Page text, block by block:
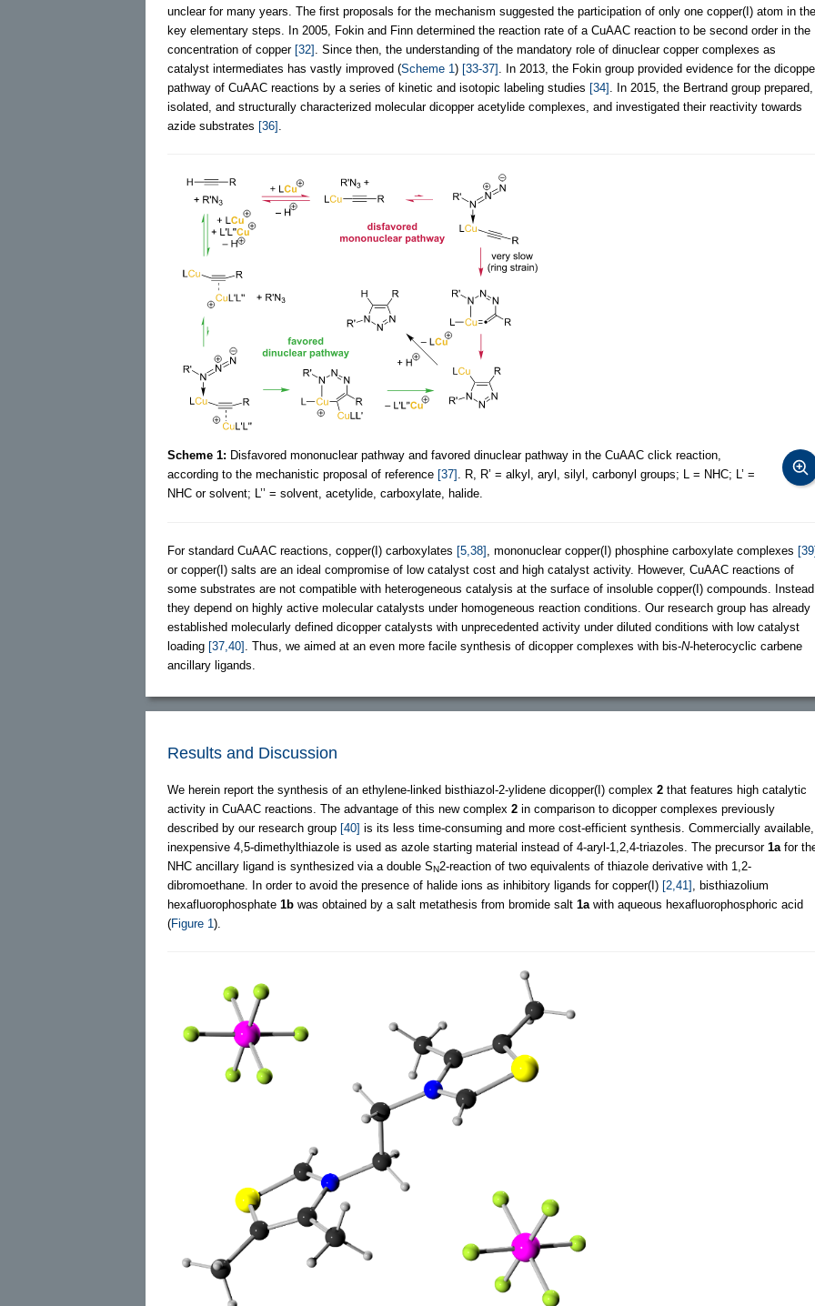
unclear for many years. The first proposals for the mechanism suggested the participation of only one copper(I) atom in the
key elementary steps. In 2005, Fokin and Finn determined the reaction rate of a CuAAC reaction to be second order in the
concentration of copper [32]
. Since then, the understanding of the mandatory role of dinuclear copper complexes as
catalyst intermediates has vastly improved (Scheme 1 ) [33-37]
. In 2013, the Fokin group provided evidence for the
pathway of CuAAC reactions by a series of kinetic and isotopic labeling studies [34]
. In 2015, the Bertrand group prepared,
isolated, and structurally characterized molecular dicopper acetylide complexes, and investigated their reactivity towards
azide substrates [36]
Scheme 1: Disfavored mononuclear pathway and favored dinuclear pathway in the CuAAC click reaction,
according to the mechanistic proposal of reference [37]
. R, R’ = alkyl, aryl, silyl, carbonyl groups; L = NHC; L’ =
NHC or solvent; L’’ = solvent, acetylide, carboxylate, halide.
For standard CuAAC reactions, copper(I) carboxylates [5,38] , mononuclear copper(I) phosphine carboxylate complexes
or copper(I) salts are an ideal compromise of low catalyst cost and high catalyst activity. However, CuAAC reactions of
some substrates are not compatible with heterogeneous catalysis at the surface of insoluble copper(I) compounds.
they depend on highly active molecular catalysts under homogeneous reaction conditions. Our research group has already
established molecularly defined dicopper catalysts with unprecedented activity under diluted conditions with low catalyst
loading [37,40] . Thus, we aimed at an even more facile synthesis of dicopper complexes with bis-N-heterocyclic carbene
ancillary ligands.
Results and Discussion
We herein report the synthesis of an ethylene-linked bisthiazol-2-ylidene dicopper(I) complex 2 that features high catalytic
activity in CuAAC reactions. The advantage of this new complex 2 in comparison to dicopper complexes previously
described by our research group [40] is its less time-consuming and more cost-efficient synthesis. Commercially available,
inexpensive 4,5-dimethylthiazole is used as azole starting material instead of 4-aryl-1,2,4-triazoles. The precursor 1a for
NHC ancillary ligand is synthesized via a double SN2-reaction of two equivalents of thiazole derivative with 1,2-
dibromoethane. In order to avoid the presence of halide ions as inhibitory ligands for copper(I) [2,41]
, bisthiazolium
hexafluorophosphate 1b was obtained by a salt metathesis from bromide salt 1a with aqueous hexafluorophosphoric acid
(Figure 1 ).